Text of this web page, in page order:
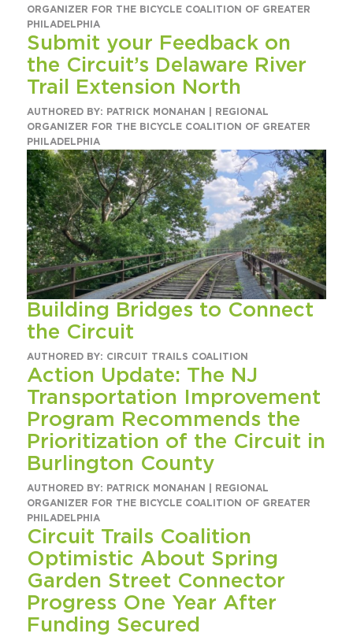
ORGANIZER FOR THE BICYCLE COALITION OF GREATER
PHILADELPHIA
Submit your Feedback on
the Circuit’s Delaware River
Trail Extension North
AUTHORED BY: PATRICK MONAHAN | REGIONAL
ORGANIZER FOR THE BICYCLE COALITION OF GREATER
PHILADELPHIA
Building Bridges to Connect
the Circuit
AUTHORED BY: CIRCUIT TRAILS COALITION
Action Update: The NJ
Transportation Improvement
Program Recommends the
Prioritization of the Circuit in
Burlington County
AUTHORED BY: PATRICK MONAHAN | REGIONAL
ORGANIZER FOR THE BICYCLE COALITION OF GREATER
PHILADELPHIA
Circuit Trails Coalition
Optimistic About Spring
Garden Street Connector
Progress One Year After
Funding Secured